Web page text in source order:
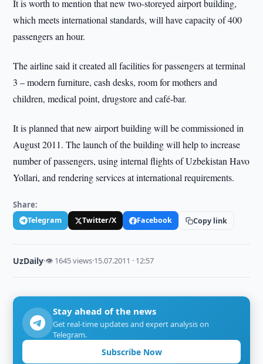
It is worth to mention that new two-storeyed airport building,
which meets international standards, will have capacity of 400
passengers an hour.
The airline said it created all facilities for passengers at terminal
3 – modern furniture, cash desks, room for mothers and
children, medical point, drugstore and café-bar.
It is planned that new airport building will be commissioned in
August 2011. The launch of the building will help to increase
number of passengers, using internal flights of Uzbekistan Havo
Yollari, and rendering services at international requirements.
Share:
Telegram Twitter/X Facebook Copy link
UzDaily·👁 1645 views·15.07.2011 · 12:57
Stay ahead of the news
Get real-time updates and expert analysis on
Telegram.
Subscribe Now